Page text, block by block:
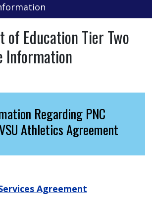
of Education Tier Two
Information
Regarding PNC
Athletics Agreement
Agreement